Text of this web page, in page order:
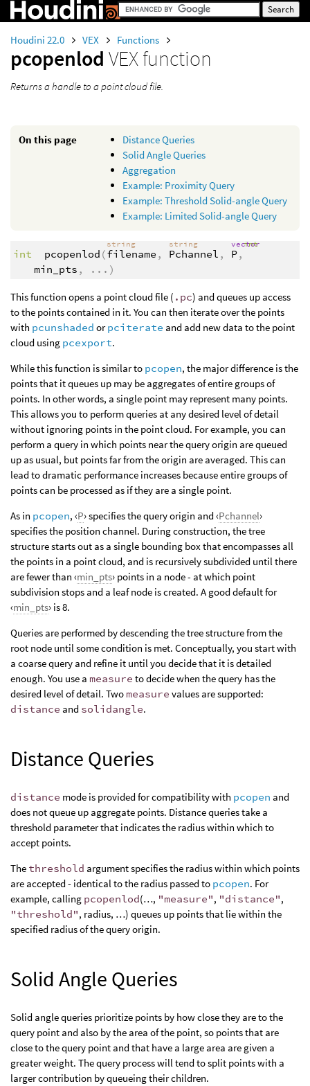
Houdini 22.0 VEX Functions
pcopenlod VEX function
Returns a handle to a point cloud file.
On this page
Distance Queries
Solid Angle Queries
Aggregation
Example: Proximity Query
Example: Threshold Solid-angle Query
Example: Limited Solid-angle Query
int pcopenlod (
string
filename ,
string
Pchannel ,
vector
P,
int
min_pts , ... )
This function opens a point cloud file ( .pc) and queues up access
to the points contained in it. You can then iterate over the points
with pcunshaded orpciterate and add new data to the point
cloud using pcexport.
While this function is similar to pcopen, the major difference is the
points that it queues up may be aggregates of entire groups of
points. In other words, a single point may represent many points.
This allows you to perform queries at any desired level of detail
without ignoring points in the point cloud. For example, you can
perform a query in which points near the query origin are queued
up as usual, but points far from the origin are averaged. This can
lead to dramatic performance increases because entire groups of
points can be processed as if they are a single point.
As in pcopen, ‹P› specifies the query origin and ‹Pchannel›
specifies the position channel. During construction, the tree
structure starts out as a single bounding box that encompasses all
the points in a point cloud, and is recursively subdivided until there
are fewer than ‹min_pts› points in a node - at which point
subdivision stops and a leaf node is created. A good default for
‹min_pts› is 8.
Queries are performed by descending the tree structure from the
root node until some condition is met. Conceptually, you start with
a coarse query and refine it until you decide that it is detailed
enough. You use a measure to decide when the query has the
desired level of detail. Two measure values are supported:
distance and solidangle.
Distance Queries
distance mode is provided for compatibility with pcopen and
does not queue up aggregate points. Distance queries take a
threshold parameter that indicates the radius within which to
accept points.
The threshold argument specifies the radius within which points
are accepted - identical to the radius passed to pcopen. For
example, calling pcopenlod(…, "measure", "distance",
"threshold", radius, …) queues up points that lie within the
specified radius of the query origin.
Solid Angle Queries
Solid angle queries prioritize points by how close they are to the
query point and also by the area of the point, so points that are
close to the query point and that have a large area are given a
greater weight. The query process will tend to split points with a
larger contribution by queueing their children.